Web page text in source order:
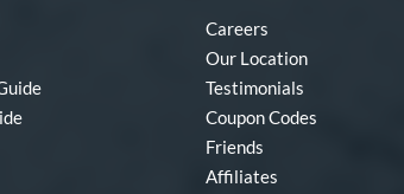
Careers
Our Location
Testimonials
Coupon Codes
Friends
Affiliates